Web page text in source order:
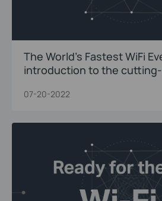
The World’s Fastest WiFi
introduction to the cutting-
07-20-2022